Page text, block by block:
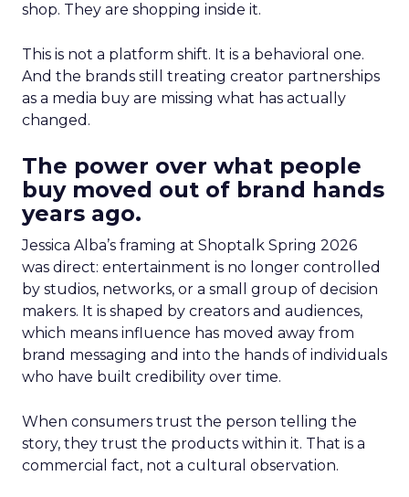
shop. They are shopping inside it.
This is not a platform shift. It is a behavioral one.
And the brands still treating creator partnerships
as a media buy are missing what has actually
changed.
The power over what people
buy moved out of brand hands
years ago.
Jessica Alba’s framing at Shoptalk Spring 2026
was direct: entertainment is no longer controlled
by studios, networks, or a small group of decision
makers. It is shaped by creators and audiences,
which means influence has moved away from
brand messaging and into the hands of individuals
who have built credibility over time.
When consumers trust the person telling the
story, they trust the products within it. That is a
commercial fact, not a cultural observation.